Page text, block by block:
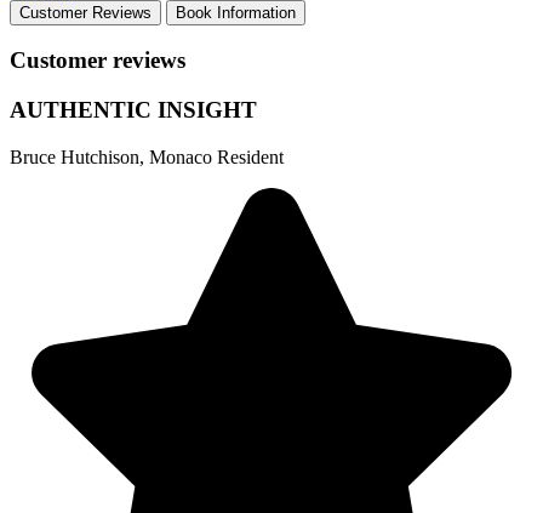
Customer Reviews Book Information
Customer reviews
AUTHENTIC INSIGHT
Bruce Hutchison, Monaco Resident